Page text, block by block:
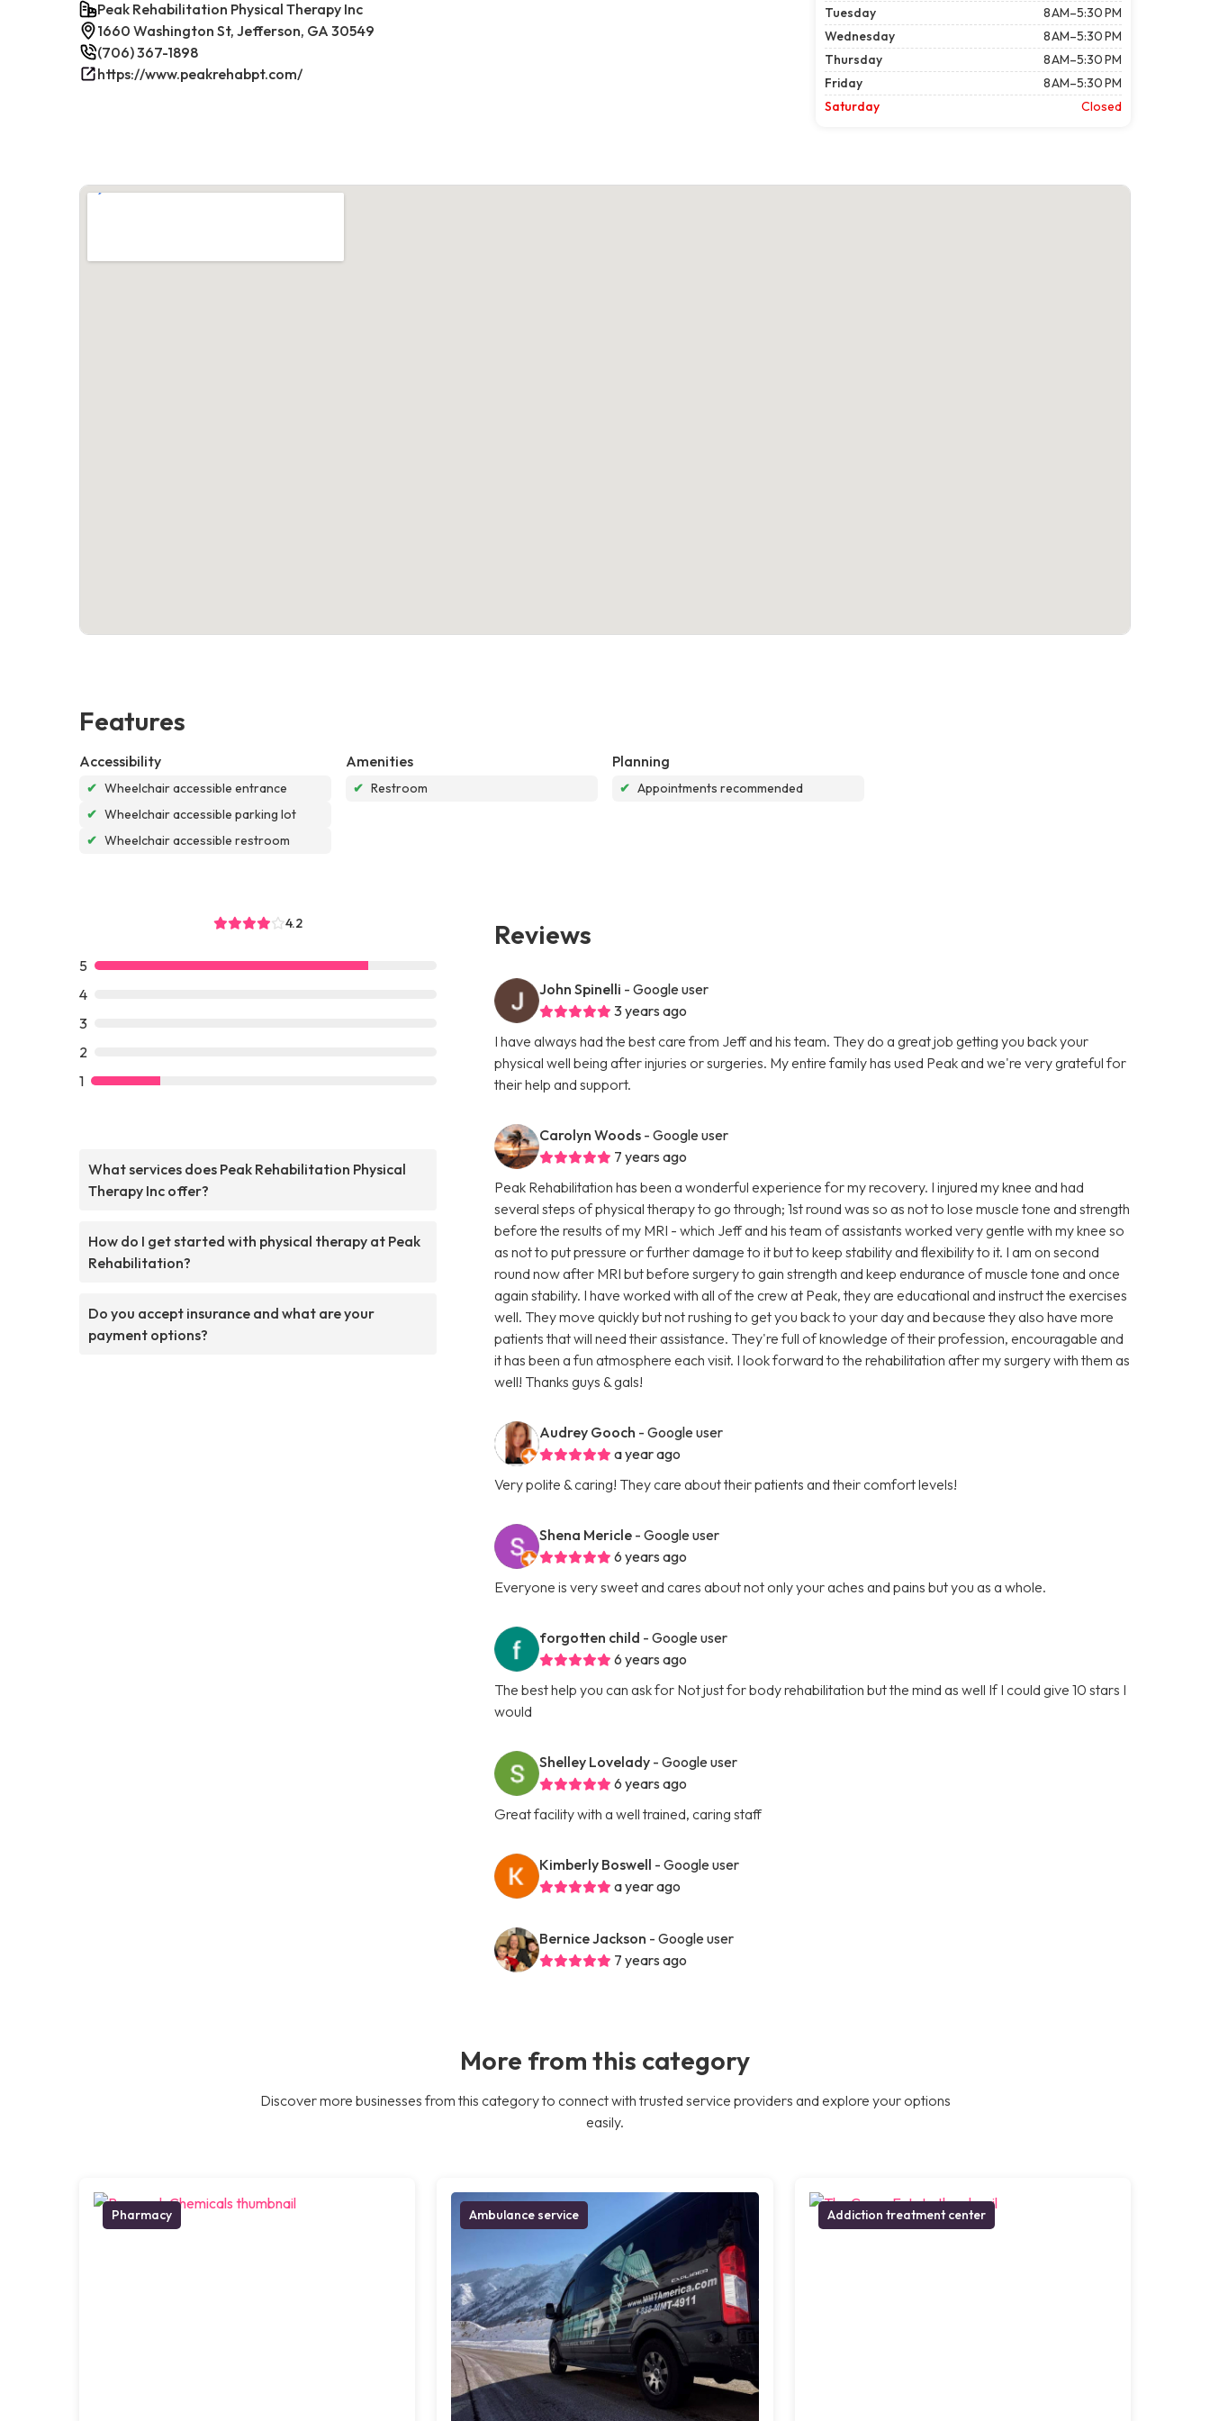
Peak Rehabilitation Physical Therapy Inc
1660 Washington St, Jefferson, GA 30549
(706) 367-1898
https://www.peakrehabpt.com/
Tuesday
8 AM–5:30 PM
Wednesday
8 AM–5:30 PM
Thursday
8 AM–5:30 PM
Friday
8 AM–5:30 PM
Saturday
Closed
Features
Accessibility
✔ Wheelchair accessible entrance
✔ Wheelchair accessible parking lot
✔ Wheelchair accessible restroom
Amenities
✔ Restroom
Planning
✔ Appointments recommended
4.2
5
4
3
2
1
What services does Peak Rehabilitation Physical
Therapy Inc offer?
How do I get started with physical therapy at Peak
Rehabilitation?
Do you accept insurance and what are your
payment options?
Reviews
John Spinelli - Google user
3 years ago
I have always had the best care from Jeff and his team. They do a great job getting you back your
physical well being after injuries or surgeries. My entire family has used Peak and we're very grateful for
their help and support.
Carolyn Woods - Google user
7 years ago
Peak Rehabilitation has been a wonderful experience for my recovery. I injured my knee and had
several steps of physical therapy to go through; 1st round was so as not to lose muscle tone and strength
before the results of my MRI - which Jeff and his team of assistants worked very gentle with my knee so
as not to put pressure or further damage to it but to keep stability and flexibility to it. I am on second
round now after MRI but before surgery to gain strength and keep endurance of muscle tone and once
again stability. I have worked with all of the crew at Peak, they are educational and instruct the exercises
well. They move quickly but not rushing to get you back to your day and because they also have more
patients that will need their assistance. They're full of knowledge of their profession, encouragable and
it has been a fun atmosphere each visit. I look forward to the rehabilitation after my surgery with them as
well! Thanks guys & gals!
Audrey Gooch - Google user
a year ago
Very polite & caring! They care about their patients and their comfort levels!
Shena Mericle - Google user
6 years ago
Everyone is very sweet and cares about not only your aches and pains but you as a whole.
forgotten child - Google user
6 years ago
The best help you can ask for Not just for body rehabilitation but the mind as well If I could give 10 stars I
would
Shelley Lovelady - Google user
6 years ago
Great facility with a well trained, caring staff
Kimberly Boswell - Google user
a year ago
Bernice Jackson - Google user
7 years ago
More from this category
Discover more businesses from this category to connect with trusted service providers and explore your options
easily.
Pharmacy Ambulance service Addiction treatment center